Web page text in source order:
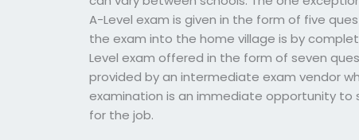
A-Level exam is given in the form of five
the exam into the home village is by
Level exam offered in the form of seven
provided by an intermediate exam vendor
examination is an immediate opportunity to
for the job.